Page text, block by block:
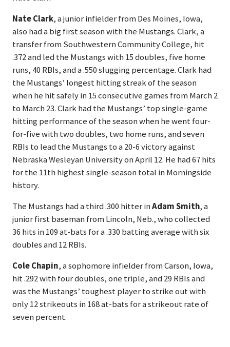
Nate Clark, a junior infielder from Des Moines, Iowa,
also had a big first season with the Mustangs. Clark, a
transfer from Southwestern Community College, hit
.372 and led the Mustangs with 15 doubles, five home
runs, 40 RBIs, and a .550 slugging percentage. Clark had
the Mustangs’ longest hitting streak of the season
when he hit safely in 15 consecutive games from March 2
to March 23. Clark had the Mustangs’ top single-game
hitting performance of the season when he went four-
for-five with two doubles, two home runs, and seven
RBIs to lead the Mustangs to a 20-6 victory against
Nebraska Wesleyan University on April 12. He had 67 hits
for the 11th highest single-season total in Morningside
history.
The Mustangs had a third .300 hitter inAdam Smith, a
junior first baseman from Lincoln, Neb., who collected
36 hits in 109 at-bats for a .330 batting average with six
doubles and 12 RBIs.
Cole Chapin, a sophomore infielder from Carson, Iowa,
hit .292 with four doubles, one triple, and 29 RBIs and
was the Mustangs’ toughest player to strike out with
only 12 strikeouts in 168 at-bats for a strikeout rate of
seven percent.